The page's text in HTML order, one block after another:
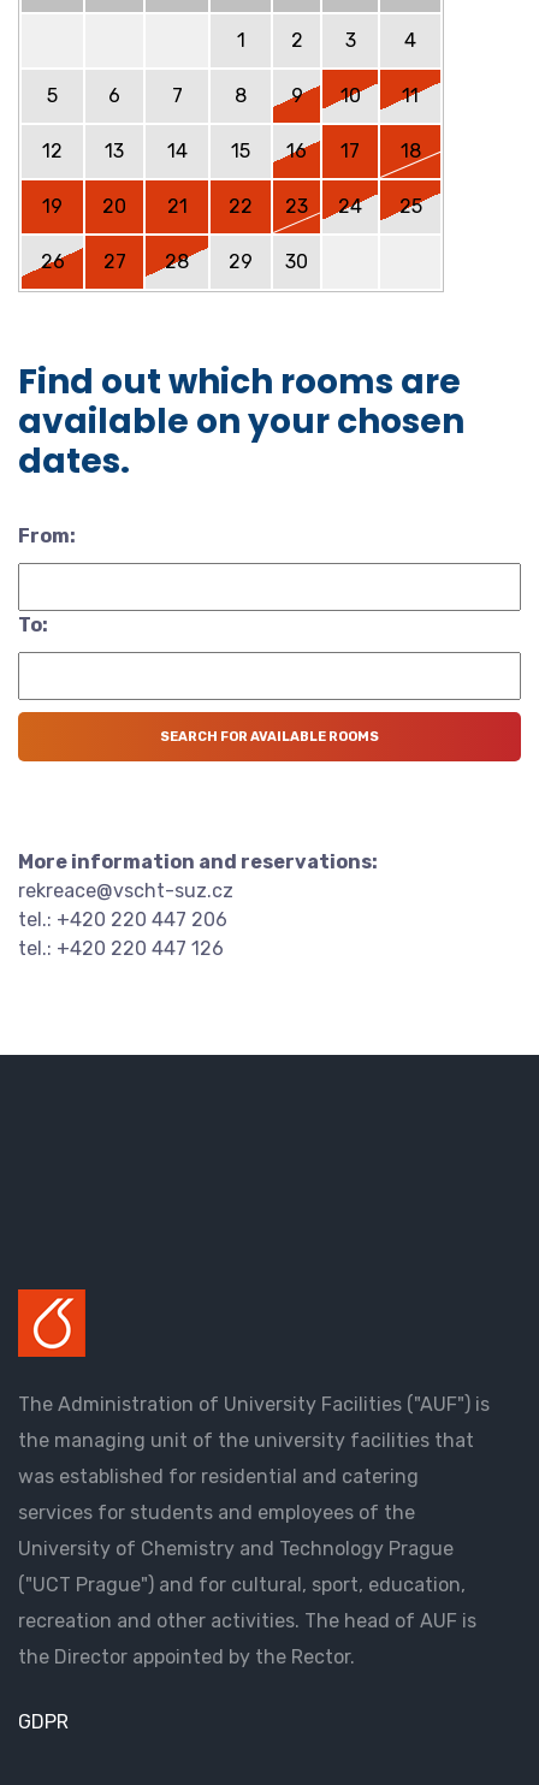
1 2 3 4
5 6 7 8 9 10 11
12 13 14 15 16 17 18
19 20 21 22 23 24 25
26 27 28 29 30
Find out which rooms are
available on your chosen
dates.
From:
To:
More information and reservations:
rekreace@vscht-suz.cz
tel.: +420 220 447 206
tel.: +420 220 447 126
The Administration of University Facilities ("AUF") is
the managing unit of the university facilities that
was established for residential and catering
services for students and employees of the
University of Chemistry and Technology Prague
("UCT Prague") and for cultural, sport, education,
recreation and other activities. The head of AUF is
the Director appointed by the Rector.
GDPR